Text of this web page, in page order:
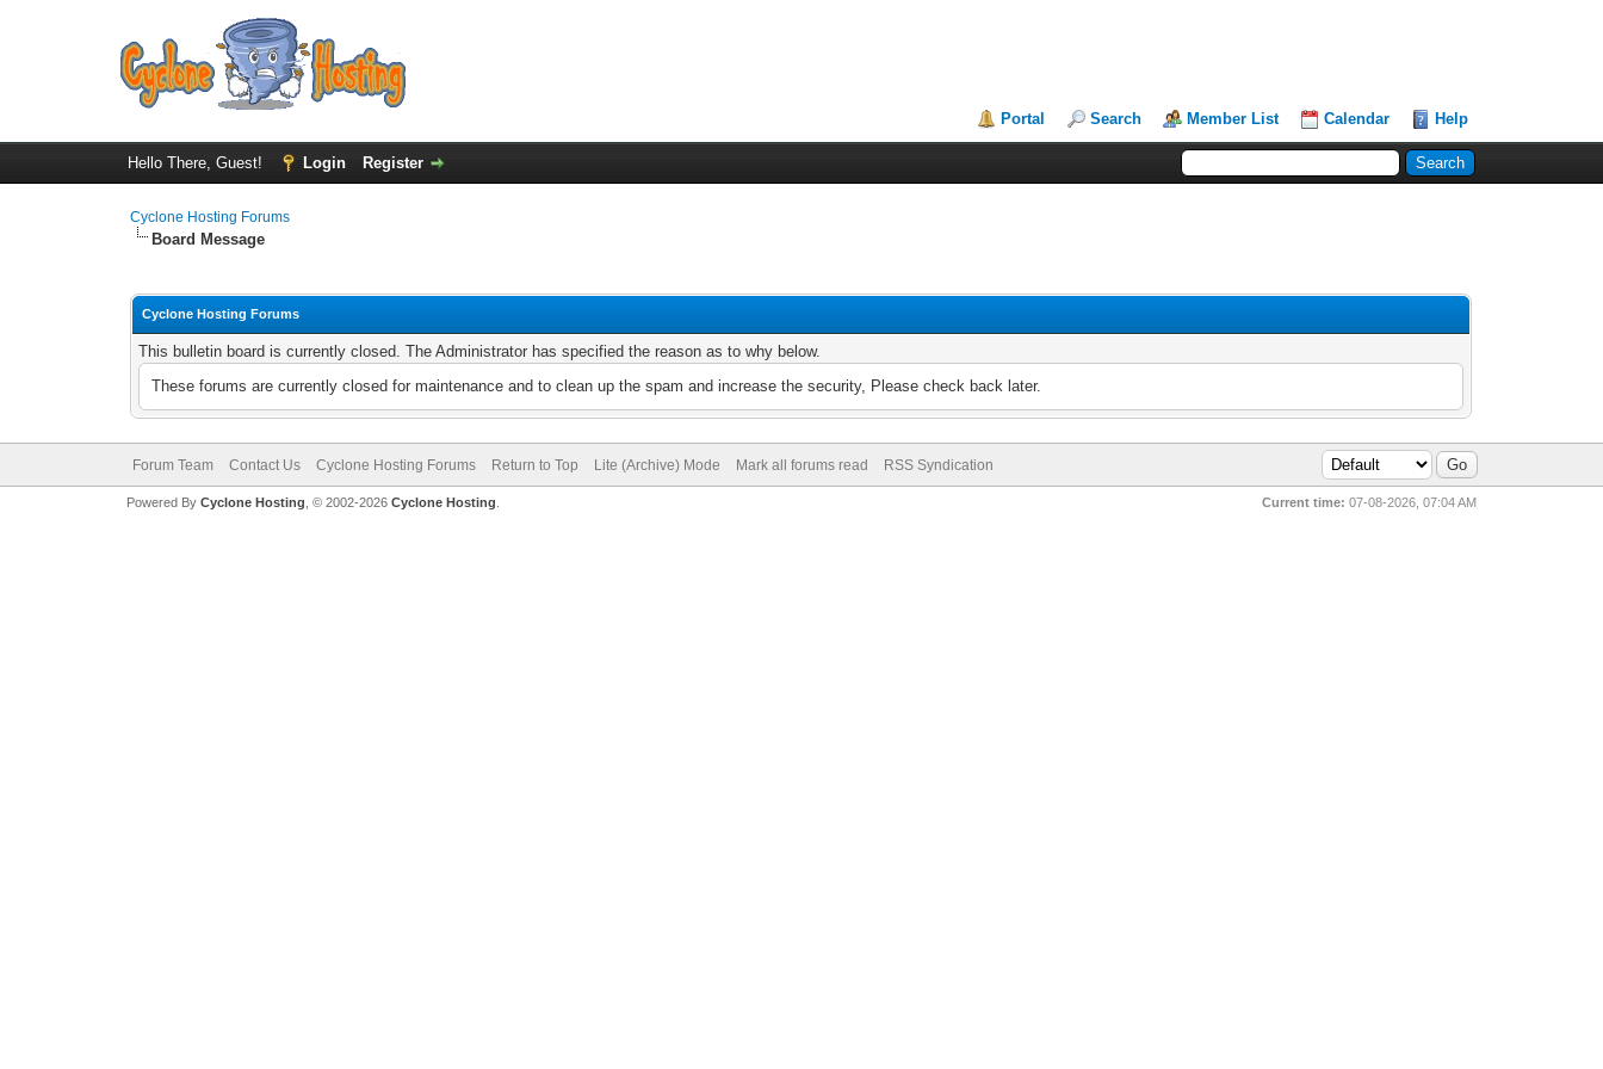
Portal Search Member List Calendar Help
Hello There, Guest! Login Register
Cyclone Hosting Forums
Board Message
Cyclone Hosting Forums
This bulletin board is currently closed. The Administrator has specified the reason as to why below.
These forums are currently closed for maintenance and to clean up the spam and increase the security, Please check back later.
Forum Team Contact Us Cyclone Hosting Forums Return to Top Lite (Archive) Mode Mark all forums read RSS Syndication
Current time: 07-08-2026, 07:04 AM
Powered By Cyclone Hosting, © 2002-2026 Cyclone Hosting.